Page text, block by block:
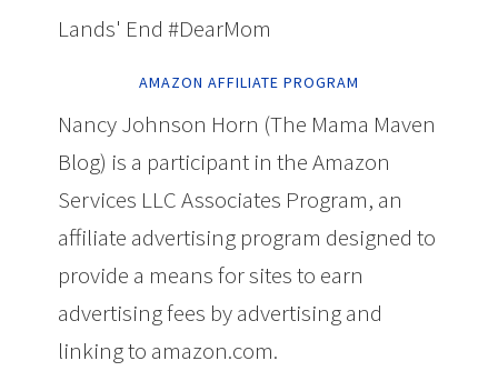
Lands' End #DearMom
AMAZON AFFILIATE PROGRAM
Nancy Johnson Horn (The Mama Maven
Blog) is a participant in the Amazon
Services LLC Associates Program, an
affiliate advertising program designed to
provide a means for sites to earn
advertising fees by advertising and
linking to amazon.com.